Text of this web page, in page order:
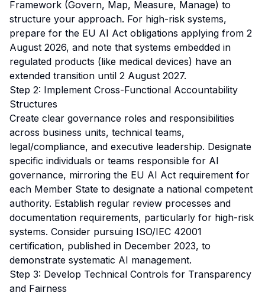
Framework (Govern, Map, Measure, Manage) to
structure your approach. For high-risk systems,
prepare for the EU AI Act obligations applying from 2
August 2026, and note that systems embedded in
regulated products (like medical devices) have an
extended transition until 2 August 2027.
Step 2: Implement Cross-Functional Accountability
Structures
Create clear governance roles and responsibilities
across business units, technical teams,
legal/compliance, and executive leadership. Designate
specific individuals or teams responsible for AI
governance, mirroring the EU AI Act requirement for
each Member State to designate a national competent
authority. Establish regular review processes and
documentation requirements, particularly for high-risk
systems. Consider pursuing ISO/IEC 42001
certification, published in December 2023, to
demonstrate systematic AI management.
Step 3: Develop Technical Controls for Transparency
and Fairness